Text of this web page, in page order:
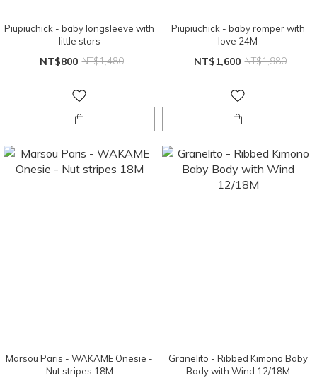
Piupiuchick - baby longsleeve with
little stars
NT$800 NT$1,480
Piupiuchick - baby romper with
love 24M
NT$1,600 NT$1,980
Marsou Paris - WAKAME Onesie -
Nut stripes 18M
Granelito - Ribbed Kimono Baby
Body with Wind 12/18M